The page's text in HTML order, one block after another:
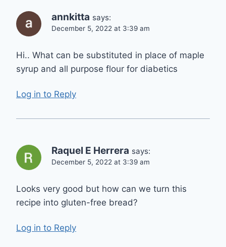
annkitta says:
December 5, 2022 at 3:39 am
Hi.. What can be substituted in place of maple
syrup and all purpose flour for diabetics
Log in to Reply
Raquel E Herrera says:
December 5, 2022 at 3:39 am
Looks very good but how can we turn this
recipe into gluten-free bread?
Log in to Reply